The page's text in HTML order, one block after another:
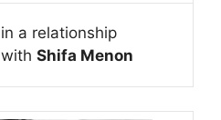
in a relationship
with Shifa Menon